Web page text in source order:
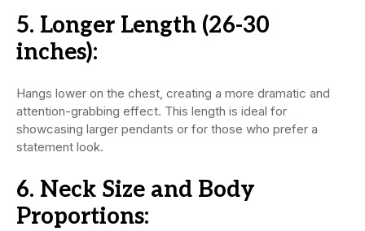
5. Longer Length (26-30
inches):
Hangs lower on the chest, creating a more dramatic and
attention-grabbing effect. This length is ideal for
showcasing larger pendants or for those who prefer a
statement look.
6. Neck Size and Body
Proportions: